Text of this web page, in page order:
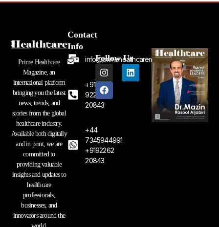
Prime Healthcare
Magazine, an
international platform
bringing you the latest
news, trends, and
stories from the global
healthcare industry.
Available both digitally
and in print, we are
committed to
providing valuable
insights and updates to
healthcare
professionals,
businesses, and
innovators around the
Contact
Info
info@primehealthcaremagazine.com
+91
92262
20843
+44
7345944991
+9192262
20843
Follow Us
I
n
s
t
a
m
L
i
F
a
c
e
b